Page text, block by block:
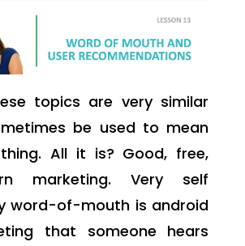
topics are very similar
be used to mean
All it is? Good, free,
marketing. Very self
word-of-mouth is android
that someone hears